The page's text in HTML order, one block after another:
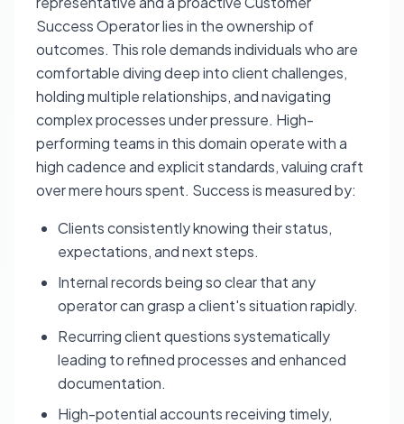
Success Operator lies in the ownership of
outcomes. This role demands individuals who are
comfortable diving deep into client challenges,
holding multiple relationships, and navigating
complex processes under pressure. High-
performing teams in this domain operate with a
high cadence and explicit standards, valuing craft
over mere hours spent. Success is measured by:
Clients consistently knowing their status,
expectations, and next steps.
Internal records being so clear that any
operator can grasp a client's situation rapidly.
Recurring client questions systematically
leading to refined processes and enhanced
documentation.
High-potential accounts receiving timely,